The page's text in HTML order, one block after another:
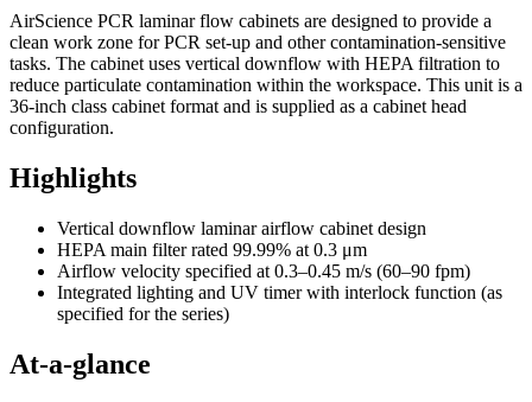
AirScience PCR laminar flow cabinets are designed to provide a
clean work zone for PCR set-up and other contamination-sensitive
tasks. The cabinet uses vertical downflow with HEPA filtration to
reduce particulate contamination within the workspace. This unit is a
36-inch class cabinet format and is supplied as a cabinet head
configuration.
Highlights
Vertical downflow laminar airflow cabinet design
HEPA main filter rated 99.99% at 0.3 μm
Airflow velocity specified at 0.3–0.45 m/s (60–90 fpm)
Integrated lighting and UV timer with interlock function (as
specified for the series)
At-a-glance